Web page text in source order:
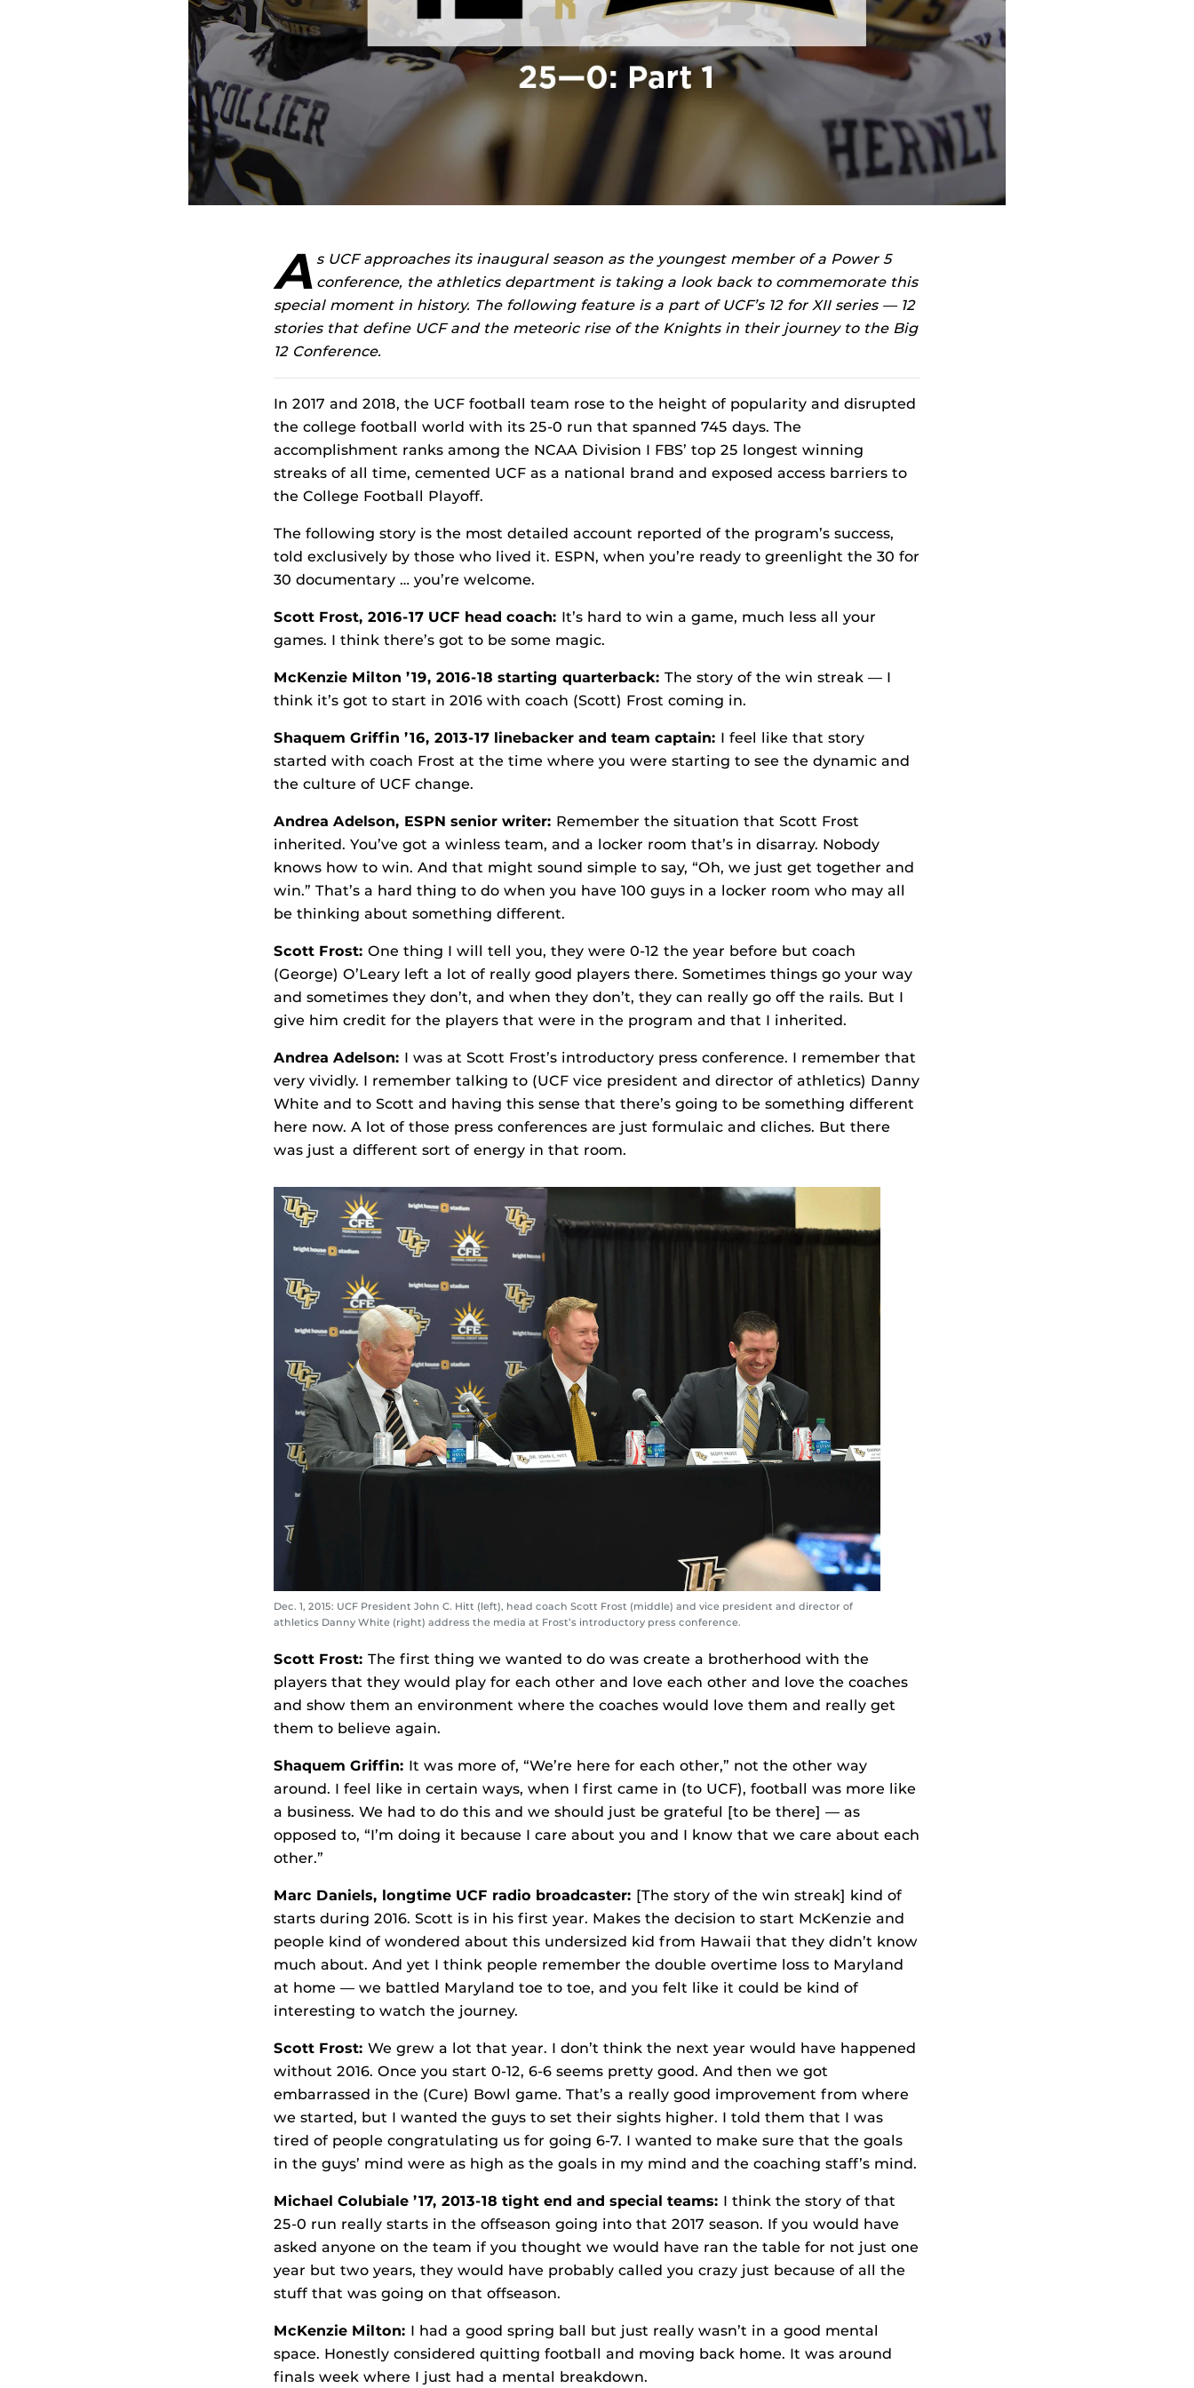
A s UCF approaches its inaugural season as the youngest member of a Power 5
conference, the athletics department is taking a look back to commemorate this
special moment in history. The following feature is a part of UCF’s 12 for XII series — 12
stories that define UCF and the meteoric rise of the Knights in their journey to the Big
12 Conference.
In 2017 and 2018, the UCF football team rose to the height of popularity and disrupted
the college football world with its 25-0 run that spanned 745 days. The
accomplishment ranks among the NCAA Division I FBS’ top 25 longest winning
streaks of all time, cemented UCF as a national brand and exposed access barriers to
the College Football Playoff.
The following story is the most detailed account reported of the program’s success,
told exclusively by those who lived it. ESPN, when you’re ready to greenlight the 30 for
30 documentary … you’re welcome.
Scott Frost, 2016-17 UCF head coach: It’s hard to win a game, much less all your
games. I think there’s got to be some magic.
McKenzie Milton ’19, 2016-18 starting quarterback: The story of the win streak — I
think it’s got to start in 2016 with coach (Scott) Frost coming in.
Shaquem Griffin ’16, 2013-17 linebacker and team captain: I feel like that story
started with coach Frost at the time where you were starting to see the dynamic and
the culture of UCF change.
Andrea Adelson, ESPN senior writer: Remember the situation that Scott Frost
inherited. You’ve got a winless team, and a locker room that’s in disarray. Nobody
knows how to win. And that might sound simple to say, “Oh, we just get together and
win.” That’s a hard thing to do when you have 100 guys in a locker room who may all
be thinking about something different.
Scott Frost: One thing I will tell you, they were 0-12 the year before but coach
(George) O’Leary left a lot of really good players there. Sometimes things go your way
and sometimes they don’t, and when they don’t, they can really go off the rails. But I
give him credit for the players that were in the program and that I inherited.
Andrea Adelson: I was at Scott Frost’s introductory press conference. I remember that
very vividly. I remember talking to (UCF vice president and director of athletics) Danny
White and to Scott and having this sense that there’s going to be something different
here now. A lot of those press conferences are just formulaic and cliches. But there
was just a different sort of energy in that room.
Dec. 1, 2015: UCF President John C. Hitt (left), head coach Scott Frost (middle) and vice president and director of
athletics Danny White (right) address the media at Frost’s introductory press conference.
Scott Frost: The first thing we wanted to do was create a brotherhood with the
players that they would play for each other and love each other and love the coaches
and show them an environment where the coaches would love them and really get
them to believe again.
Shaquem Griffin: It was more of, “We’re here for each other,” not the other way
around. I feel like in certain ways, when I first came in (to UCF), football was more like
a business. We had to do this and we should just be grateful [to be there] — as
opposed to, “I’m doing it because I care about you and I know that we care about each
other.”
Marc Daniels, longtime UCF radio broadcaster: [The story of the win streak] kind of
starts during 2016. Scott is in his first year. Makes the decision to start McKenzie and
people kind of wondered about this undersized kid from Hawaii that they didn’t know
much about. And yet I think people remember the double overtime loss to Maryland
at home — we battled Maryland toe to toe, and you felt like it could be kind of
interesting to watch the journey.
Scott Frost: We grew a lot that year. I don’t think the next year would have happened
without 2016. Once you start 0-12, 6-6 seems pretty good. And then we got
embarrassed in the (Cure) Bowl game. That’s a really good improvement from where
we started, but I wanted the guys to set their sights higher. I told them that I was
tired of people congratulating us for going 6-7. I wanted to make sure that the goals
in the guys’ mind were as high as the goals in my mind and the coaching staff’s mind.
Michael Colubiale ’17, 2013-18 tight end and special teams: I think the story of that
25-0 run really starts in the offseason going into that 2017 season. If you would have
asked anyone on the team if you thought we would have ran the table for not just one
year but two years, they would have probably called you crazy just because of all the
stuff that was going on that offseason.
McKenzie Milton: I had a good spring ball but just really wasn’t in a good mental
space. Honestly considered quitting football and moving back home. It was around
finals week where I just had a mental breakdown.